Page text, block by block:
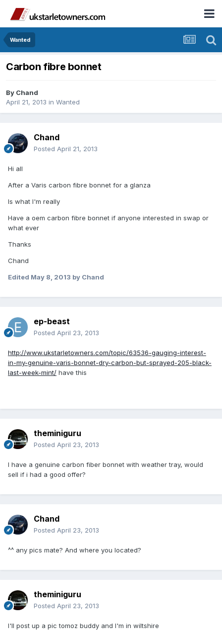
Wanted
Carbon fibre bonnet
By Chand
April 21, 2013 in Wanted
Chand
Posted April 21, 2013
Hi all
After a Varis carbon fibre bonnet for a glanza
Is what I'm really
Have a oem carbon fibre bonnet if anyone interested in swap or
what ever
Thanks
Chand
Edited May 8, 2013 by Chand
ep-beast
Posted April 23, 2013
http://www.ukstarletowners.com/topic/63536-gauging-interest-
in-my-genuine-varis-bonnet-dry-carbon-but-sprayed-205-black-
last-week-mint/ have this
theminiguru
Posted April 23, 2013
I have a genuine carbon fiber bonnet with weather tray, would
sell if i had a good offer?
Chand
Posted April 23, 2013
^^ any pics mate? And where you located?
theminiguru
Posted April 23, 2013
I'll post up a pic tomoz buddy and I'm in wiltshire